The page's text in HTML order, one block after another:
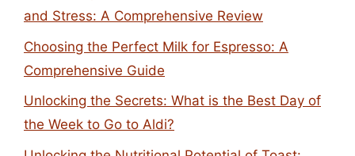
and Stress: A Comprehensive Review
Choosing the Perfect Milk for Espresso: A
Comprehensive Guide
Unlocking the Secrets: What is the Best Day of
the Week to Go to Aldi?